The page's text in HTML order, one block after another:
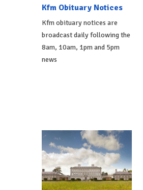
Kfm Obituary Notices
Kfm obituary notices are
broadcast daily following the
8am, 10am, 1pm and 5pm
news